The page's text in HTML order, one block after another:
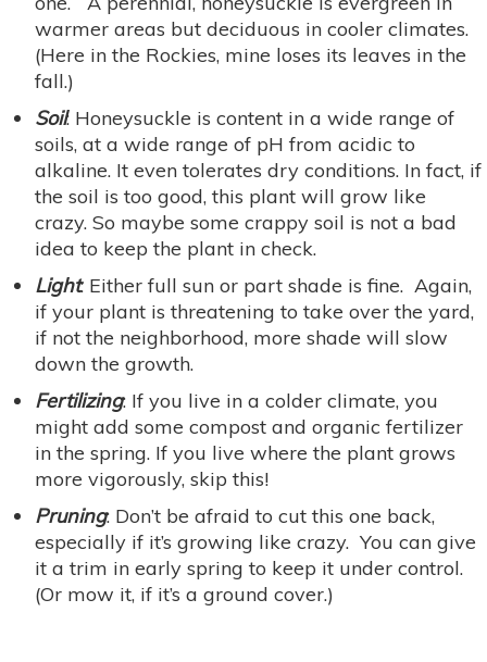
warmer areas but deciduous in cooler climates.
(Here in the Rockies, mine loses its leaves in the
fall.)
Soil: Honeysuckle is content in a wide range of
soils, at a wide range of pH from acidic to
alkaline. It even tolerates dry conditions. In fact, if
the soil is too good, this plant will grow like
crazy. So maybe some crappy soil is not a bad
idea to keep the plant in check.
Light: Either full sun or part shade is fine. Again,
if your plant is threatening to take over the yard,
if not the neighborhood, more shade will slow
down the growth.
Fertilizing: If you live in a colder climate, you
might add some compost and organic fertilizer
in the spring. If you live where the plant grows
more vigorously, skip this!
Pruning: Don’t be afraid to cut this one back,
especially if it’s growing like crazy. You can give
it a trim in early spring to keep it under control.
(Or mow it, if it’s a ground cover.)